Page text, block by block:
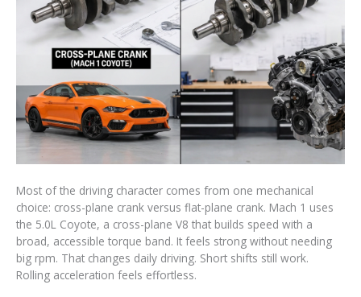
Most of the driving character comes from one mechanical
choice: cross-plane crank versus flat-plane crank. Mach 1 uses
the 5.0L Coyote, a cross-plane V8 that builds speed with a
broad, accessible torque band. It feels strong without needing
big rpm. That changes daily driving. Short shifts still work.
Rolling acceleration feels effortless.